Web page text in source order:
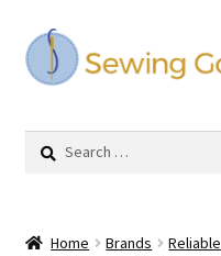
Skip
to
Skip
to
Checkout
Search
Home Brands Reliable